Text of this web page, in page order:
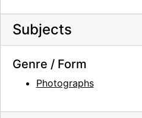
Subjects
Genre / Form
Photographs